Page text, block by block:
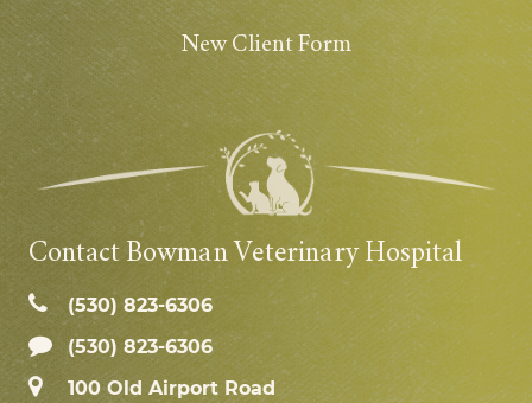
New Client Form
Contact Bowman Veterinary Hospital
(530) 823‑6306
(530) 823-6306
100 Old Airport Road